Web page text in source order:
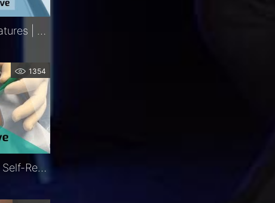
Iris Retractors | Key Features | FCI Retina
1354
LacriJet®| Preloaded & Self-Retaining Monocanalicular Nasolacrimal Intubation | Exclusive | FCI Lacrimal